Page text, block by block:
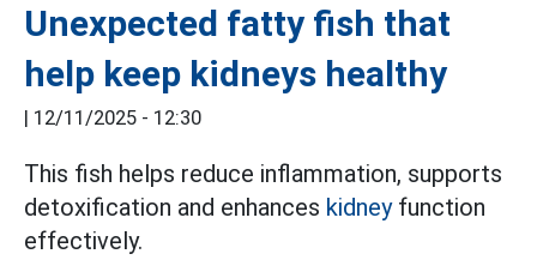
Unexpected fatty fish that
help keep kidneys healthy
| 12/11/2025 - 12:30
This fish helps reduce inflammation, supports
detoxification and enhances kidneyfunction
effectively.